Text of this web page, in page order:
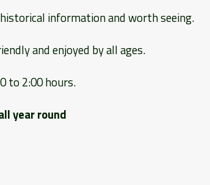
information and worth seeing.
and enjoyed by all ages.
to 2:00 hours.
year round